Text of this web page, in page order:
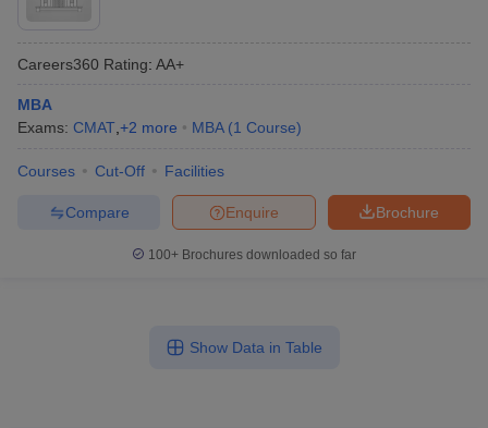
Careers360 Rating: AA+
MBA
Exams: CMAT +2 more MBA (1 Course)
Courses Cut-Off Facilities
Brochure
Enquire
Compare
100+ Brochures downloaded so far
Show Data in Table